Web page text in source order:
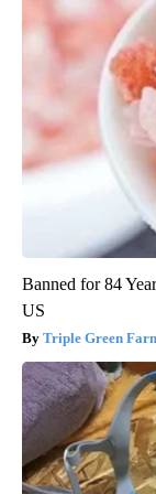
Banned for 84
US
Triple Green